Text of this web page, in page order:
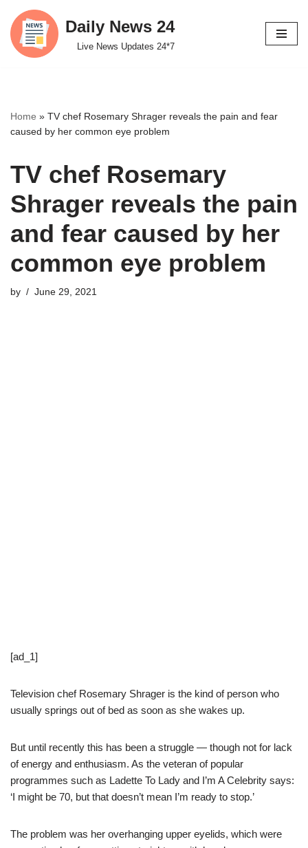
Skip
to
Daily News 24
Live News Updates 24*7
Home » TV chef Rosemary Shrager reveals the pain and fear
caused by her common eye problem
TV chef Rosemary
Shrager reveals the pain
and fear caused by her
common eye problem
by June 29, 2021
[ad_1]
Television chef Rosemary Shrager is the kind of person who
usually springs out of bed as soon as she wakes up.
But until recently this has been a struggle — though not for lack
of energy and enthusiasm. As the veteran of popular
programmes such as Ladette To Lady and I’m A Celebrity says:
‘I might be 70, but that doesn’t mean I’m ready to stop.’
The problem was her overhanging upper eyelids, which were